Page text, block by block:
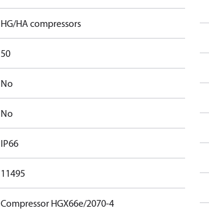
HG/HA compressors
50
No
No
IP66
11495
Compressor HGX66e/2070-4